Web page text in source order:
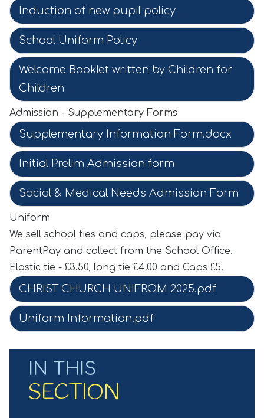
Induction of new pupil policy
School Uniform Policy
Welcome Booklet written by Children for
Children
Admission - Supplementary Forms
Supplementary Information Form.docx
Initial Prelim Admission form
Social & Medical Needs Admission Form
Uniform
We sell school ties and caps, please pay via
ParentPay and collect from the School Office.
Elastic tie - £3.50, long tie £4.00 and Caps £5.
CHRIST CHURCH UNIFROM 2025.pdf
Uniform Information.pdf
IN THIS
SECTION